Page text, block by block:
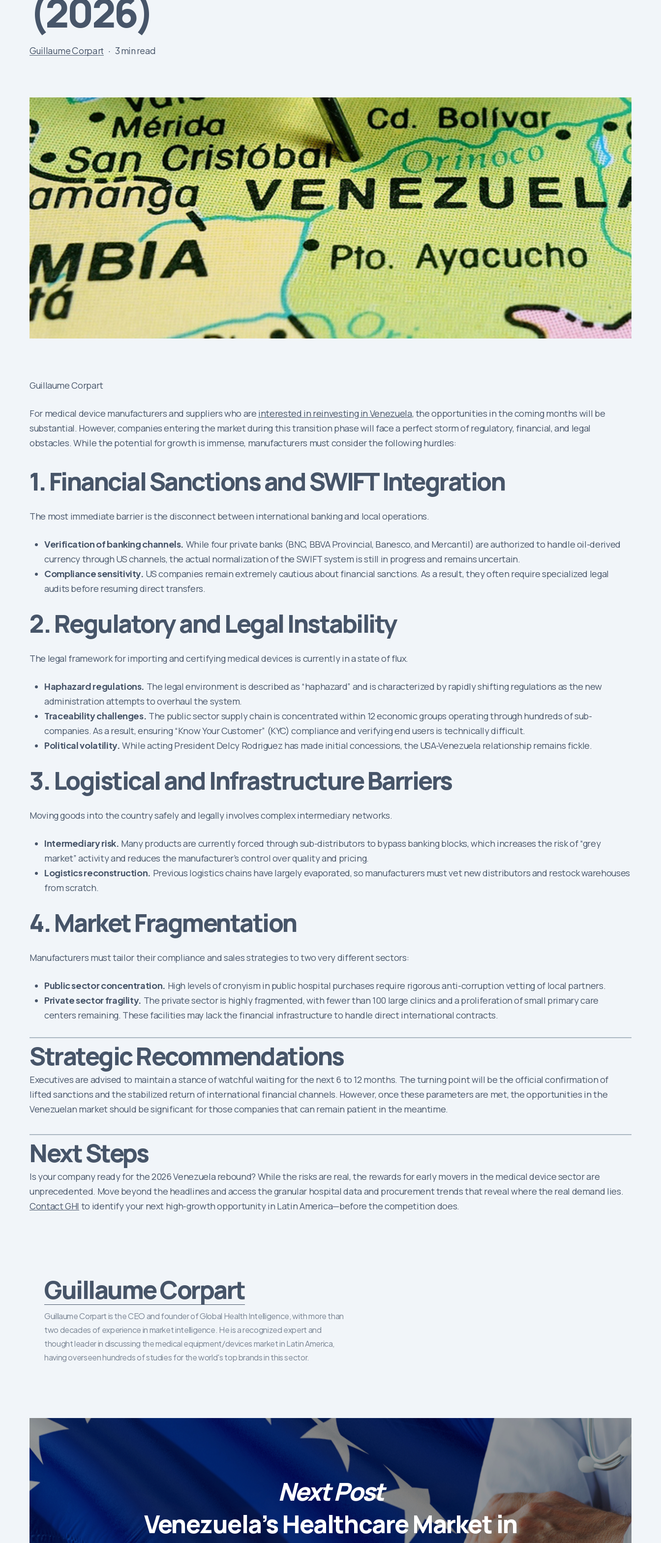
(2026)
Guillaume Corpart 3 min read
Guillaume Corpart
For medical device manufacturers and suppliers who are interested in reinvesting in Venezuela, the opportunities in the coming months will be
substantial. However, companies entering the market during this transition phase will face a perfect storm of regulatory, financial, and legal
obstacles. While the potential for growth is immense, manufacturers must consider the following hurdles:
1. Financial Sanctions and SWIFT Integration
The most immediate barrier is the disconnect between international banking and local operations.
Verification of banking channels. While four private banks (BNC, BBVA Provincial, Banesco, and Mercantil) are authorized to handle oil-derived
currency through US channels, the actual normalization of the SWIFT system is still in progress and remains uncertain.
Compliance sensitivity. US companies remain extremely cautious about financial sanctions. As a result, they often require specialized legal
audits before resuming direct transfers.
2. Regulatory and Legal Instability
The legal framework for importing and certifying medical devices is currently in a state of flux.
Haphazard regulations. The legal environment is described as “haphazard” and is characterized by rapidly shifting regulations as the new
administration attempts to overhaul the system.
Traceability challenges. The public sector supply chain is concentrated within 12 economic groups operating through hundreds of sub-
companies. As a result, ensuring “Know Your Customer” (KYC) compliance and verifying end users is technically difficult.
Political volatility. While acting President Delcy Rodriguez has made initial concessions, the USA-Venezuela relationship remains fickle.
3. Logistical and Infrastructure Barriers
Moving goods into the country safely and legally involves complex intermediary networks.
Intermediary risk. Many products are currently forced through sub-distributors to bypass banking blocks, which increases the risk of “grey
market” activity and reduces the manufacturer’s control over quality and pricing.
Logistics reconstruction. Previous logistics chains have largely evaporated, so manufacturers must vet new distributors and restock warehouses
from scratch.
4. Market Fragmentation
Manufacturers must tailor their compliance and sales strategies to two very different sectors:
Public sector concentration. High levels of cronyism in public hospital purchases require rigorous anti-corruption vetting of local partners.
Private sector fragility. The private sector is highly fragmented, with fewer than 100 large clinics and a proliferation of small primary care
centers remaining. These facilities may lack the financial infrastructure to handle direct international contracts.
Strategic Recommendations
Executives are advised to maintain a stance of watchful waiting for the next 6 to 12 months. The turning point will be the official confirmation of
lifted sanctions and the stabilized return of international financial channels. However, once these parameters are met, the opportunities in the
Venezuelan market should be significant for those companies that can remain patient in the meantime.
Next Steps
Is your company ready for the 2026 Venezuela rebound? While the risks are real, the rewards for early movers in the medical device sector are
unprecedented. Move beyond the headlines and access the granular hospital data and procurement trends that reveal where the real demand lies.
Contact GHI to identify your next high-growth opportunity in Latin America—before the competition does.
Guillaume Corpart
Guillaume Corpart is the CEO and founder of Global Health Intelligence, with more than
two decades of experience in market intelligence. He is a recognized expert and
thought leader in discussing the medical equipment/devices market in Latin America,
having overseen hundreds of studies for the world's top brands in this sector.
Next Post
Venezuela’s Healthcare Market in